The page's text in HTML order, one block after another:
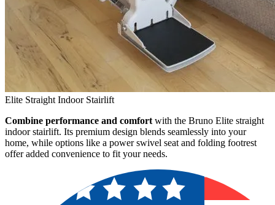
Elite Straight Indoor Stairlift
Combine performance and comfort with the Bruno Elite straight
indoor stairlift. Its premium design blends seamlessly into your
home, while options like a power swivel seat and folding footrest
offer added convenience to fit your needs.